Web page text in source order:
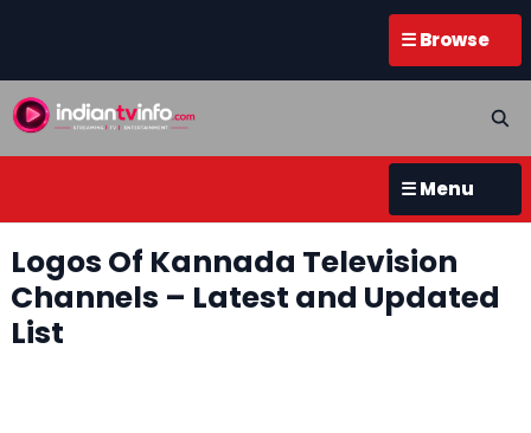
☰ Browse
☰ Menu
Logos Of Kannada Television
Channels – Latest and Updated
List